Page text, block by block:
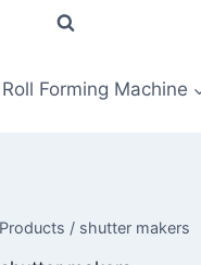
Forming Machine
Products / shutter makers